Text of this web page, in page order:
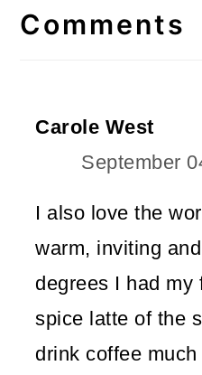
Comments
Carole West
September
I also love the
warm, inviting
degrees I had my
spice latte of the
drink coffee